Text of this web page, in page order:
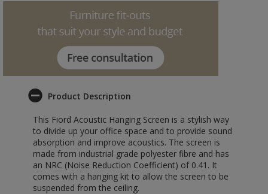
Product Description
This Fiord Acoustic Hanging Screen is a stylish way
to divide up your office space and to provide sound
absorption and improve acoustics. The screen is
made from industrial grade polyester fibre and has
an NRC (Noise Reduction Coefficient) of 0.41. It
comes with a hanging kit to allow the screen to be
suspended from the ceiling.